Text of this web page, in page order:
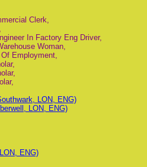
Clerk,
In Factory Eng Driver,
Woman,
Employment,
LON, ENG)
LON, ENG)
ENG)